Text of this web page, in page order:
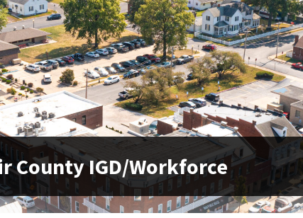
County IGD/Workforce